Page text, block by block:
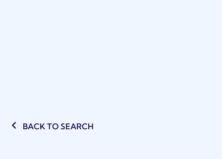
BACK TO SEARCH